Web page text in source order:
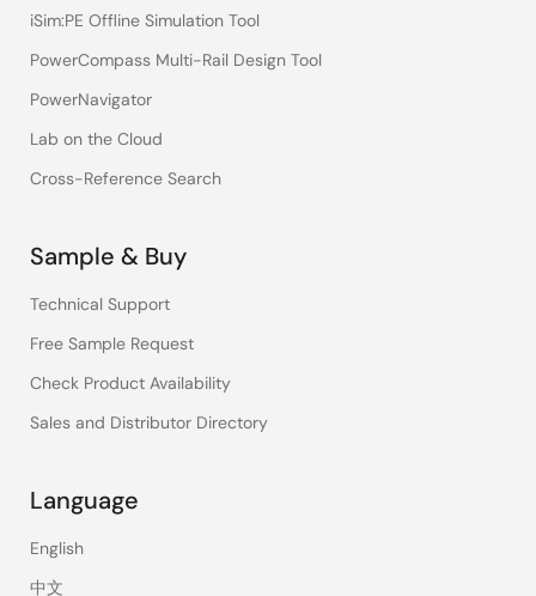
iSim:PE Offline Simulation Tool
PowerCompass Multi-Rail Design Tool
PowerNavigator
Lab on the Cloud
Cross-Reference Search
Sample & Buy
Technical Support
Free Sample Request
Check Product Availability
Sales and Distributor Directory
Language
English
中文